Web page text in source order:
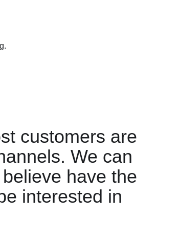
customers are
We can
have the
interested in